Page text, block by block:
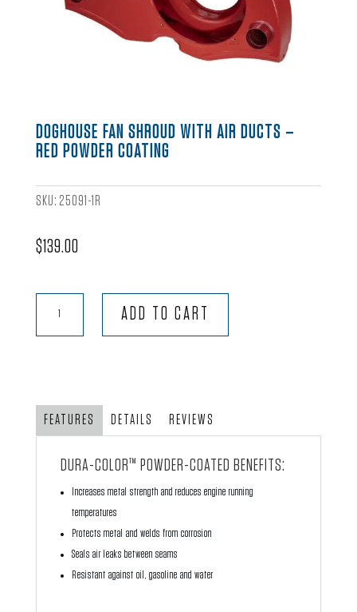
DOGHOUSE FAN SHROUD WITH AIR DUCTS –
RED POWDER COATING
SKU: 25091-1R
$139.00
ADD TO CART
FEATURES DETAILS REVIEWS
DURA-COLOR™ POWDER-COATED BENEFITS:
Increases metal strength and reduces engine running
temperatures
Protects metal and welds from corrosion
Seals air leaks between seams
Resistant against oil, gasoline and water